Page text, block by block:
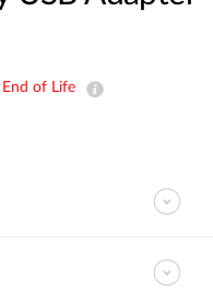
End of Life